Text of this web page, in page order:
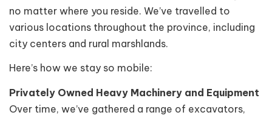
no matter where you reside. We’ve travelled to
various locations throughout the province, including
city centers and rural marshlands.
Here’s how we stay so mobile:
Privately Owned Heavy Machinery and Equipment
Over time, we’ve gathered a range of excavators,